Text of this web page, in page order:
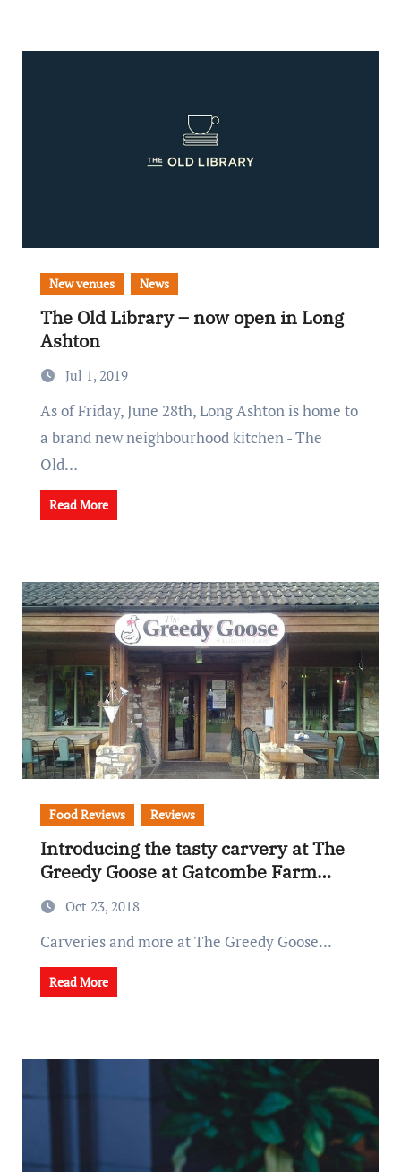
New venues News
The Old Library – now open in Long
Ashton
Jul 1, 2019
As of Friday, June 28th, Long Ashton is home to
a brand new neighbourhood kitchen - The
Old…
Read More
Food Reviews Reviews
Introducing the tasty carvery at The
Greedy Goose at Gatcombe Farm…
Oct 23, 2018
Carveries and more at The Greedy Goose...
Read More